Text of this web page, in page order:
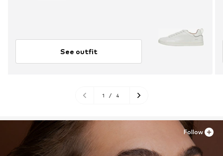
See outfit
1 / 4
Follow